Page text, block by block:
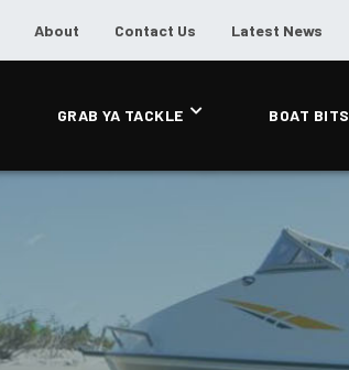
About Contact Us Latest News
GRAB YA TACKLE BOAT BITS